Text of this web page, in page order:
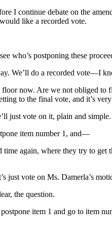
I continue debate on the
like a recorded vote.
who’s postponing these
We’ll do a recorded vote—I
now. Are we not obliged to
to the final vote, and it’s
just vote on it, plain and simple.
item number 1, and—
time again, where they try to
just vote on Ms. Damerla’s
the question.
item 1 and go to item